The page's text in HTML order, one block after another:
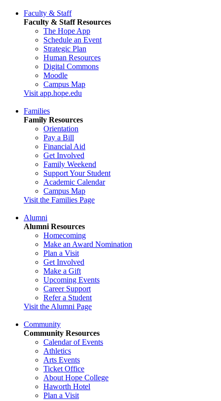
Faculty & Staff
Faculty & Staff Resources
The Hope App
Schedule an Event
Strategic Plan
Human Resources
Digital Commons
Moodle
Campus Map
Visit app.hope.edu
Families
Family Resources
Orientation
Pay a Bill
Financial Aid
Get Involved
Family Weekend
Support Your Student
Academic Calendar
Campus Map
Visit the Families Page
Alumni
Alumni Resources
Homecoming
Make an Award Nomination
Plan a Visit
Get Involved
Make a Gift
Upcoming Events
Career Support
Refer a Student
Visit the Alumni Page
Community
Community Resources
Calendar of Events
Athletics
Arts Events
Ticket Office
About Hope College
Haworth Hotel
Plan a Visit